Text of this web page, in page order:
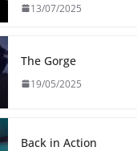
13/07/2025
The Gorge
19/05/2025
Back in Action